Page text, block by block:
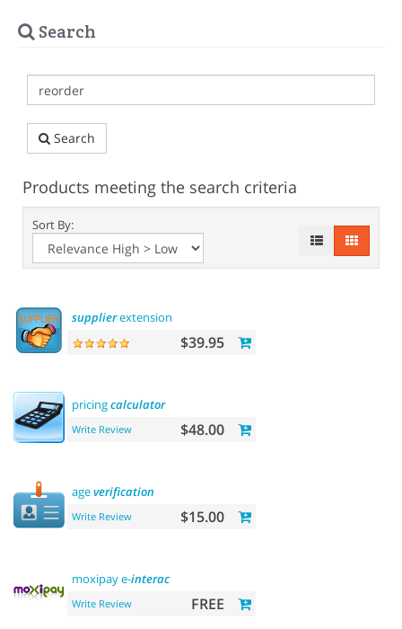
Search
Search
Products meeting the search criteria
Sort By:
supplierextension
$39.95
pricingcalculator
Write Review $48.00
ageverification
Write Review $15.00
moxipay e-interac
Write Review FREE